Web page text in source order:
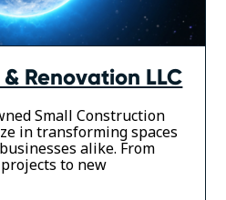
Renovation LLC
Small Construction
in transforming spaces
alike. From
to new